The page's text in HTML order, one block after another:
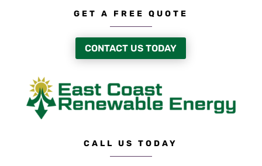
GET A FREE QUOTE
CONTACT US TODAY
CALL US TODAY